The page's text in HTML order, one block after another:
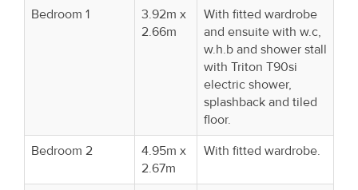
Bedroom 1
3.92m x
2.66m
With fitted wardrobe
and ensuite with w.c,
w.h.b and shower stall
with Triton T90si
electric shower,
splashback and tiled
floor.
Bedroom 2
4.95m x
2.67m
With fitted wardrobe.